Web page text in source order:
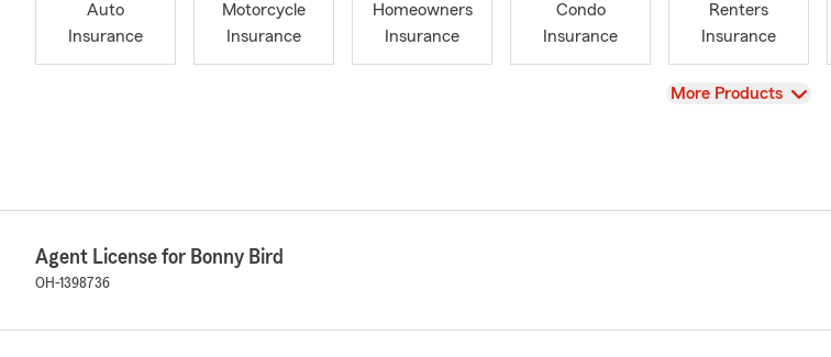
Auto
Insurance
Motorcycle
Insurance
Homeowners
Insurance
Condo
Insurance
Renters
Insurance
View
More Products
Agent License for Bonny Bird
OH-1398736